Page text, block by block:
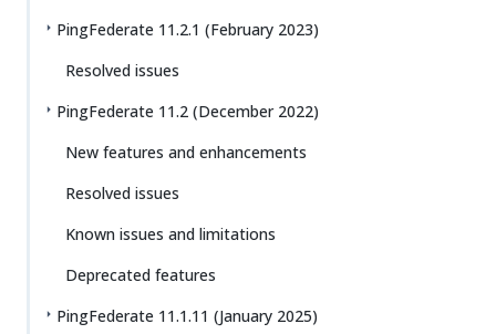
PingFederate 11.2.1 (February 2023)
Resolved issues
PingFederate 11.2 (December 2022)
New features and enhancements
Resolved issues
Known issues and limitations
Deprecated features
PingFederate 11.1.11 (January 2025)